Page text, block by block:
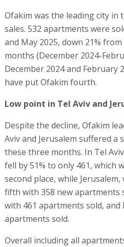
Ofakim was the leading city
sales. 532 apartments were
and May 2025, down 21%
months (December 2024-
December 2024 and February
have put Ofakim fourth.
Low point in Tel Aviv and
Despite the decline, Ofakim
Aviv and Jerusalem suffered a
these three months. In Tel
fell by 51% to only 461, which
second place, while
fifth with 358 new apartments
with 461 apartments sold,
apartments sold.
Overall including all